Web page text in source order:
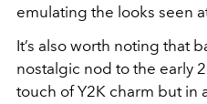
emulating the looks seen
It’s also worth noting that
nostalgic nod to the early
touch of Y2K charm but in